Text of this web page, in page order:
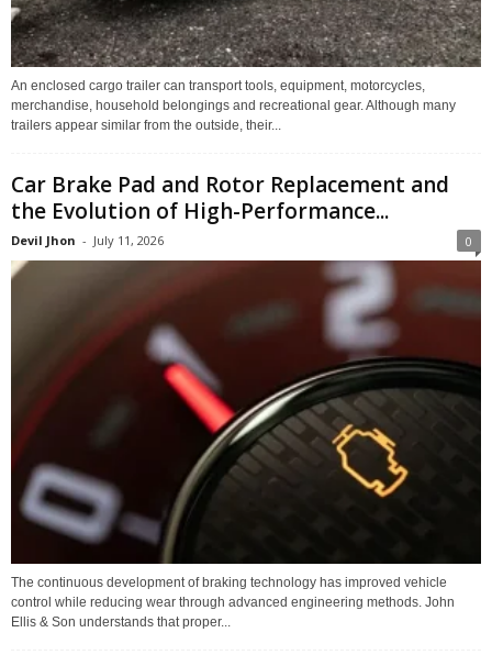
An enclosed cargo trailer can transport tools, equipment, motorcycles,
merchandise, household belongings and recreational gear. Although many
trailers appear similar from the outside, their...
Car Brake Pad and Rotor Replacement and
the Evolution of High-Performance...
Devil Jhon - July 11, 2026 0
The continuous development of braking technology has improved vehicle
control while reducing wear through advanced engineering methods. John
Ellis & Son understands that proper...